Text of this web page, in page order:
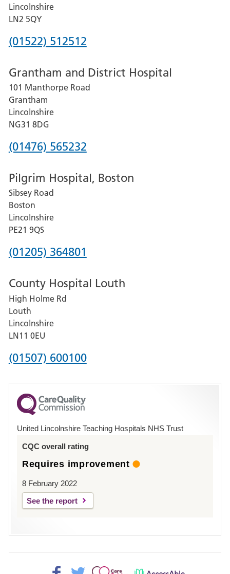
Lincolnshire
LN2 5QY
Phone
for
Lincoln
County
Hospital
(01522) 512512
Grantham and District Hospital
101 Manthorpe Road
Grantham
Lincolnshire
NG31 8DG
Phone
for
Grantham
and
District
Hospital
(01476) 565232
Pilgrim Hospital, Boston
Sibsey Road
Boston
Lincolnshire
PE21 9QS
Phone
for
Pilgrim
Hospital,
Boston
(01205) 364801
County Hospital Louth
High Holme Rd
Louth
Lincolnshire
LN11 0EU
Phone
for
County
Hospital
(01507) 600100
United Lincolnshire Teaching Hospitals NHS Trust
CQC overall rating
Requires improvement
8 February 2022
See the report
Facebook>
Twitter> Patient